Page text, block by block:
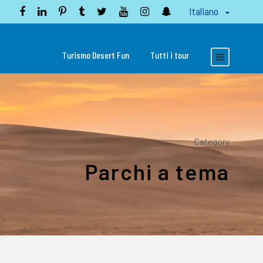
Italiano
Turismo Desert Fun Tutti i tour
Category
Parchi a tema